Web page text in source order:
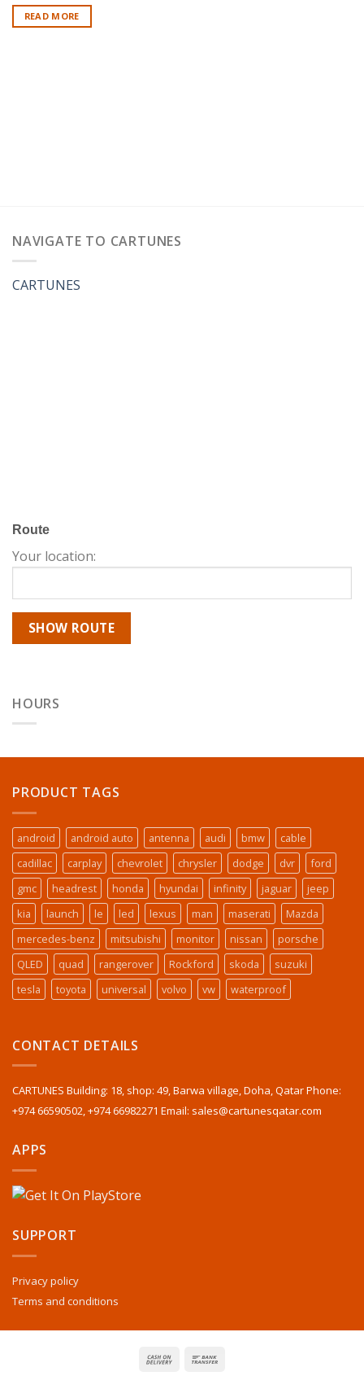
READ MORE
NAVIGATE TO CARTUNES
CARTUNES
Route
Your location:
HOURS
PRODUCT TAGS
android android auto antenna audi bmw
cable
cadillac
carplay chevrolet chrysler dodge dvr
ford
gmc
headrest honda hyundai infinity jaguar
jeep
kia
launch le led lexus man maserati
Mazda
mercedes-benz
mitsubishi monitor nissan
porsche
QLED
quad rangerover Rockford skoda
suzuki
tesla
toyota universal volvo vw waterproof
CONTACT DETAILS
CARTUNES Building: 18, shop: 49, Barwa village, Doha, Qatar Phone:
+974 66590502, +974 66982271 Email: sales@cartunesqatar.com
APPS
SUPPORT
Privacy policy
Terms and conditions